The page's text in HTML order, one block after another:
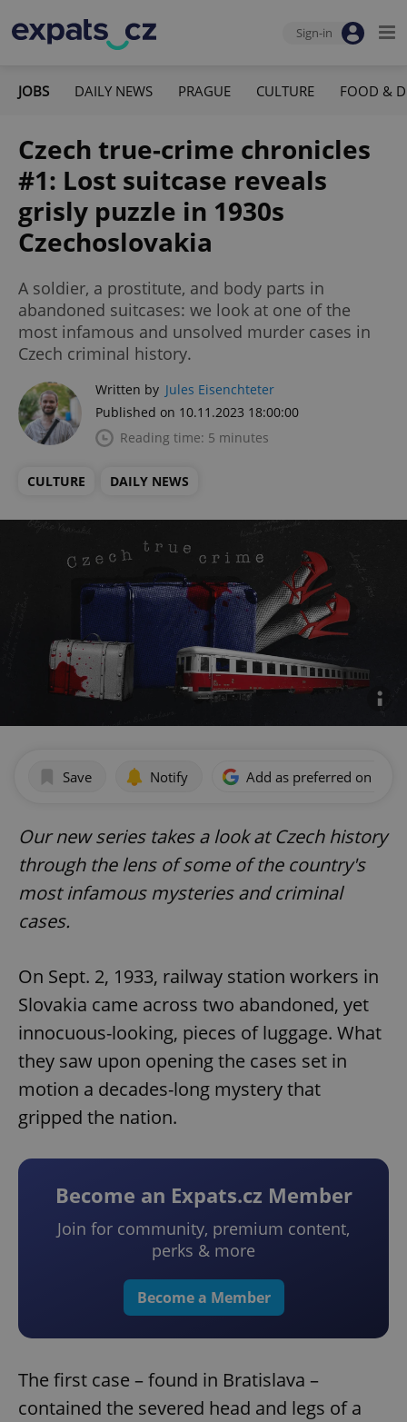
Sign-in
JOBS DAILY NEWS PRAGUE CULTURE FOOD &
Czech true-crime chronicles
#1: Lost suitcase reveals
grisly puzzle in 1930s
Czechoslovakia
A soldier, a prostitute, and body parts in
abandoned suitcases: we look at one of the
most infamous and unsolved murder cases in
Czech criminal history.
Written by Jules Eisenchteter
Published on 10.11.2023 18:00:00
Reading time: 5 minutes
CULTURE DAILY NEWS
Save Notify Add as preferred on
Our new series takes a look at Czech history
through the lens of some of the country's
most infamous mysteries and criminal
cases.
On Sept. 2, 1933, railway station workers in
Slovakia came across two abandoned, yet
innocuous-looking, pieces of luggage. What
they saw upon opening the cases set in
motion a decades-long mystery that
gripped the nation.
Become an Expats.cz Member
Join for community, premium content,
perks & more
Become a Member
The first case – found in Bratislava –
contained the severed head and legs of a